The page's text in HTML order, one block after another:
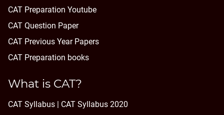
CAT Preparation Youtube
CAT Question Paper
CAT Previous Year Papers
CAT Preparation books
What is CAT?
CAT Syllabus | CAT Syllabus 2020